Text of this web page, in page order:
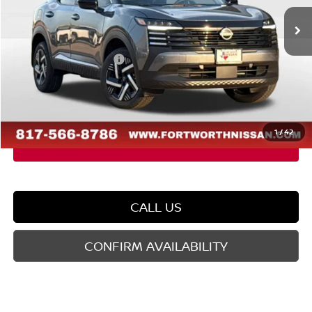
1/42
In Stock
MSRP: $27,160
Dealer Discount -$1,432
Nissan Customer Cash -$1,500
Doc Fee
FORT WORTH NISSAN PRICE: $24,453
CALL US
CONFIRM AVAILABILITY